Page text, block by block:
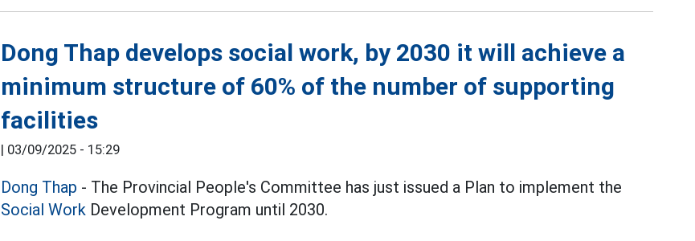
Dong Thap develops social work, by 2030 it will achieve a
minimum structure of 60% of the number of supporting
facilities
| 03/09/2025 - 15:29
Dong Thap - The Provincial People's Committee has just issued a Plan to implement the
Social Work Development Program until 2030.